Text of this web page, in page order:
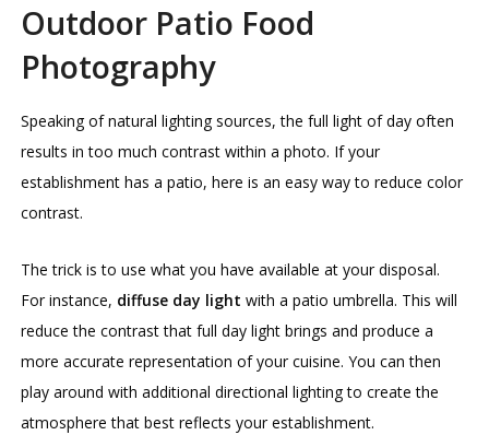
Outdoor Patio Food
Photography
Speaking of natural lighting sources, the full light of day often
results in too much contrast within a photo. If your
establishment has a patio, here is an easy way to reduce color
contrast.
The trick is to use what you have available at your disposal.
For instance, diffuse day light with a patio umbrella. This will
reduce the contrast that full day light brings and produce a
more accurate representation of your cuisine. You can then
play around with additional directional lighting to create the
atmosphere that best reflects your establishment.